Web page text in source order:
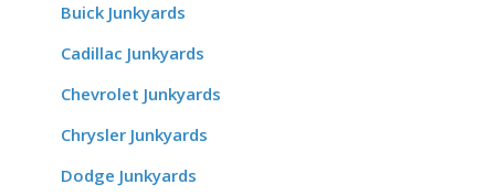
Buick Junkyards
Cadillac Junkyards
Chevrolet Junkyards
Chrysler Junkyards
Dodge Junkyards